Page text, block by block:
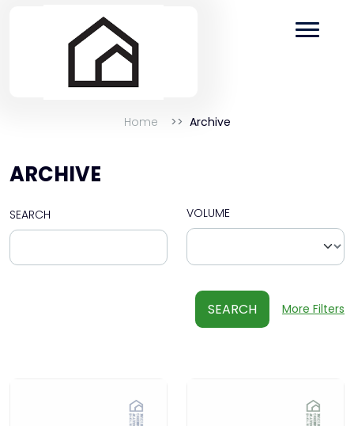
Home Archive
ARCHIVE
SEARCH VOLUME
SEARCH More Filters